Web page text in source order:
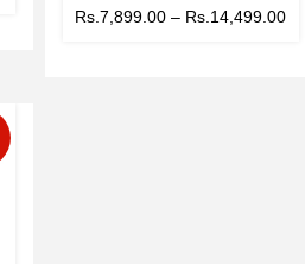
Rs.7,899.00 – Rs. 14,499.00